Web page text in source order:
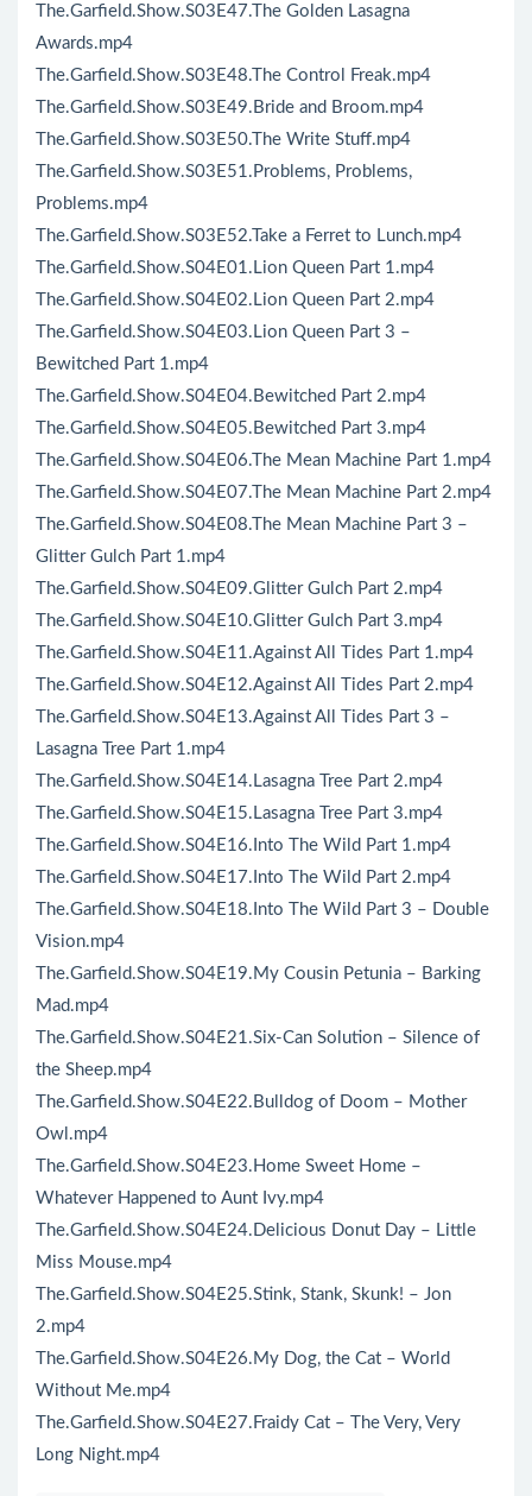
The.Garfield.Show.S03E47.The Golden Lasagna
Awards.mp4
The.Garfield.Show.S03E48.The Control Freak.mp4
The.Garfield.Show.S03E49.Bride and Broom.mp4
The.Garfield.Show.S03E50.The Write Stuff.mp4
The.Garfield.Show.S03E51.Problems, Problems,
Problems.mp4
The.Garfield.Show.S03E52.Take a Ferret to Lunch.mp4
The.Garfield.Show.S04E01.Lion Queen Part 1.mp4
The.Garfield.Show.S04E02.Lion Queen Part 2.mp4
The.Garfield.Show.S04E03.Lion Queen Part 3 –
Bewitched Part 1.mp4
The.Garfield.Show.S04E04.Bewitched Part 2.mp4
The.Garfield.Show.S04E05.Bewitched Part 3.mp4
The.Garfield.Show.S04E06.The Mean Machine Part 1.mp4
The.Garfield.Show.S04E07.The Mean Machine Part 2.mp4
The.Garfield.Show.S04E08.The Mean Machine Part 3 –
Glitter Gulch Part 1.mp4
The.Garfield.Show.S04E09.Glitter Gulch Part 2.mp4
The.Garfield.Show.S04E10.Glitter Gulch Part 3.mp4
The.Garfield.Show.S04E11.Against All Tides Part 1.mp4
The.Garfield.Show.S04E12.Against All Tides Part 2.mp4
The.Garfield.Show.S04E13.Against All Tides Part 3 –
Lasagna Tree Part 1.mp4
The.Garfield.Show.S04E14.Lasagna Tree Part 2.mp4
The.Garfield.Show.S04E15.Lasagna Tree Part 3.mp4
The.Garfield.Show.S04E16.Into The Wild Part 1.mp4
The.Garfield.Show.S04E17.Into The Wild Part 2.mp4
The.Garfield.Show.S04E18.Into The Wild Part 3 – Double
Vision.mp4
The.Garfield.Show.S04E19.My Cousin Petunia – Barking
Mad.mp4
The.Garfield.Show.S04E21.Six-Can Solution – Silence of
the Sheep.mp4
The.Garfield.Show.S04E22.Bulldog of Doom – Mother
Owl.mp4
The.Garfield.Show.S04E23.Home Sweet Home –
Whatever Happened to Aunt Ivy.mp4
The.Garfield.Show.S04E24.Delicious Donut Day – Little
Miss Mouse.mp4
The.Garfield.Show.S04E25.Stink, Stank, Skunk! – Jon
2.mp4
The.Garfield.Show.S04E26.My Dog, the Cat – World
Without Me.mp4
The.Garfield.Show.S04E27.Fraidy Cat – The Very, Very
Long Night.mp4